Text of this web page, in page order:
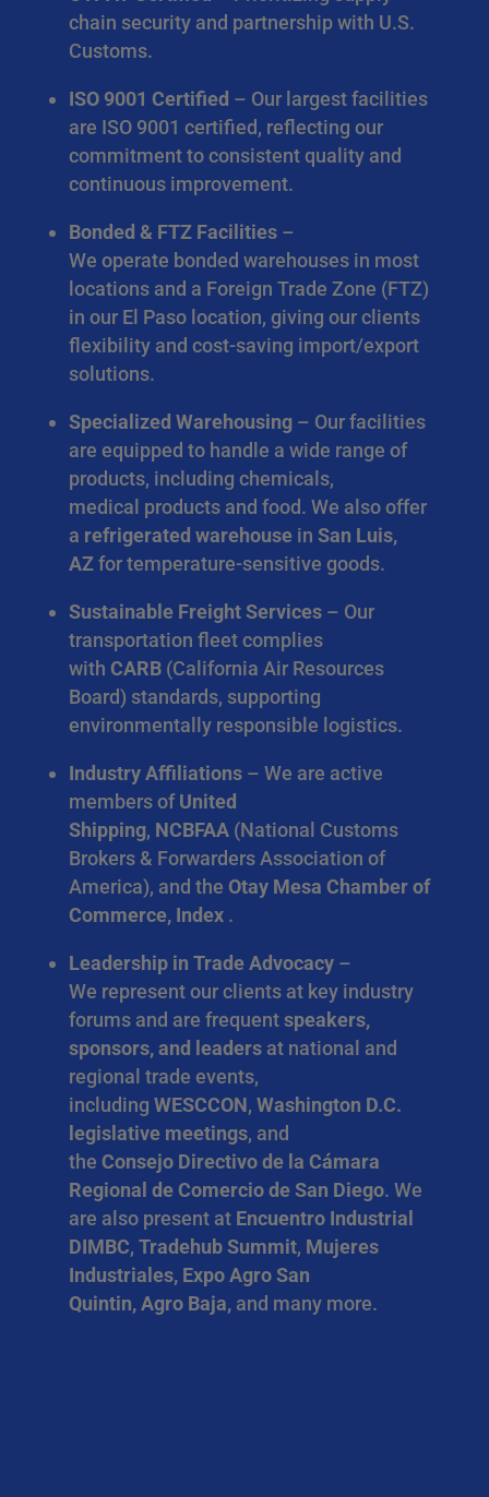
chain security and partnership with U.S.
Customs.
ISO 9001 Certified – Our largest facilities
are ISO 9001 certified, reflecting our
commitment to consistent quality and
continuous improvement.
Bonded & FTZ Facilities–
We operate bonded warehouses in most
locations and a Foreign Trade Zone (FTZ)
in our El Paso location, giving our clients
flexibility and cost-saving import/export
solutions.
Specialized Warehousing– Our facilities
are equipped to handle a wide range of
products, including chemicals,
medical products and food. We also offer
a refrigerated warehousein San Luis,
AZfor temperature-sensitive goods.
Sustainable Freight Services– Our
transportation fleet complies
with CARB(California Air Resources
Board) standards, supporting
environmentally responsible logistics.
Industry Affiliations– We are active
members ofUnited
Shipping, NCBFAA(National Customs
Brokers & Forwarders Association of
America), and the Otay Mesa Chamber of
Commerce, Index .
Leadership in Trade Advocacy–
We represent our clients at key industry
forums and are frequentspeakers,
sponsors, and leadersat national and
regional trade events,
including WESCCON, Washington D.C.
legislative meetings, and
the Consejo Directivo de la Cámara
Regional de Comercio de San Diego. We
are also present at Encuentro Industrial
DIMBC, Tradehub Summit, Mujeres
Industriales, Expo Agro San
Quintin, Agro Baja,and many more.